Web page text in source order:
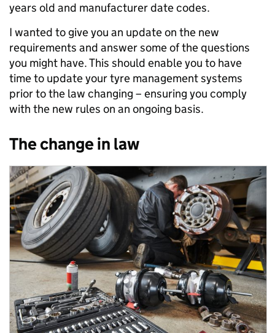
years old and manufacturer date codes.
I wanted to give you an update on the new
requirements and answer some of the questions
you might have. This should enable you to have
time to update your tyre management systems
prior to the law changing – ensuring you comply
with the new rules on an ongoing basis.
The change in law